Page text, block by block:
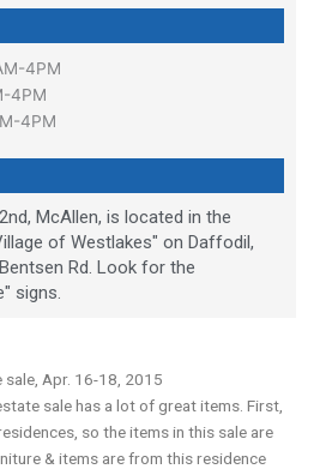
4PM
4PM
4PM
McAllen, is located in the
of Westlakes" on Daffodil,
Rd. Look for the
signs.
Apr. 16-18, 2015
sale has a lot of great items. First,
so the items in this sale are
& items are from this residence